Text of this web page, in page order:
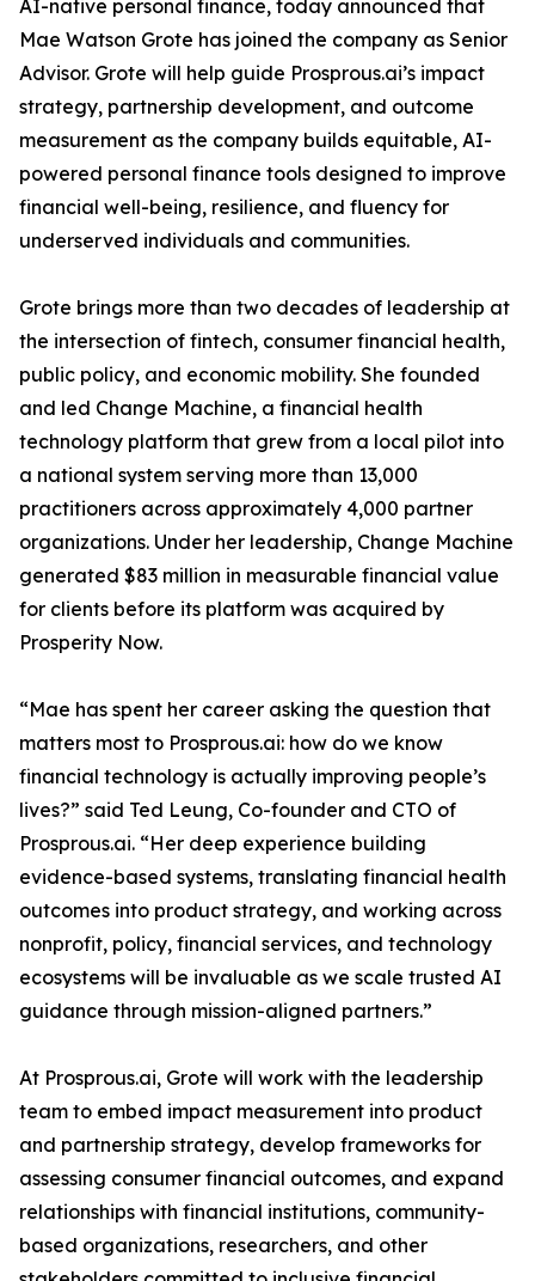
AI-native personal finance, today announced that
Mae Watson Grote has joined the company as Senior
Advisor. Grote will help guide Prosprous.ai’s impact
strategy, partnership development, and outcome
measurement as the company builds equitable, AI-
powered personal finance tools designed to improve
financial well-being, resilience, and fluency for
underserved individuals and communities.
Grote brings more than two decades of leadership at
the intersection of fintech, consumer financial health,
public policy, and economic mobility. She founded
and led Change Machine, a financial health
technology platform that grew from a local pilot into
a national system serving more than 13,000
practitioners across approximately 4,000 partner
organizations. Under her leadership, Change Machine
generated $83 million in measurable financial value
for clients before its platform was acquired by
Prosperity Now.
“Mae has spent her career asking the question that
matters most to Prosprous.ai: how do we know
financial technology is actually improving people’s
lives?” said Ted Leung, Co-founder and CTO of
Prosprous.ai. “Her deep experience building
evidence-based systems, translating financial health
outcomes into product strategy, and working across
nonprofit, policy, financial services, and technology
ecosystems will be invaluable as we scale trusted AI
guidance through mission-aligned partners.”
At Prosprous.ai, Grote will work with the leadership
team to embed impact measurement into product
and partnership strategy, develop frameworks for
assessing consumer financial outcomes, and expand
relationships with financial institutions, community-
based organizations, researchers, and other